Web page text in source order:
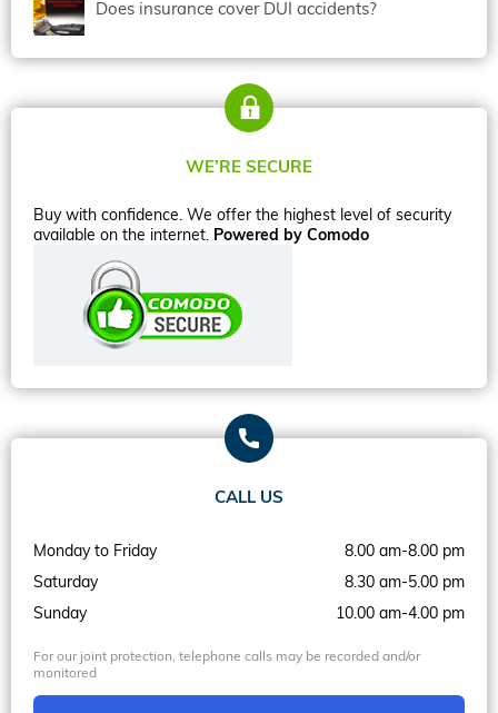
Does insurance cover DUI accidents?
WE’RE SECURE
Buy with confidence. We offer the highest level of security
available on the internet. Powered by Comodo
CALL US
Monday to Friday
8.00 am-8.00 pm
Saturday
8.30 am-5.00 pm
Sunday
10.00 am-4.00 pm
For our joint protection, telephone calls may be recorded and/or
monitored